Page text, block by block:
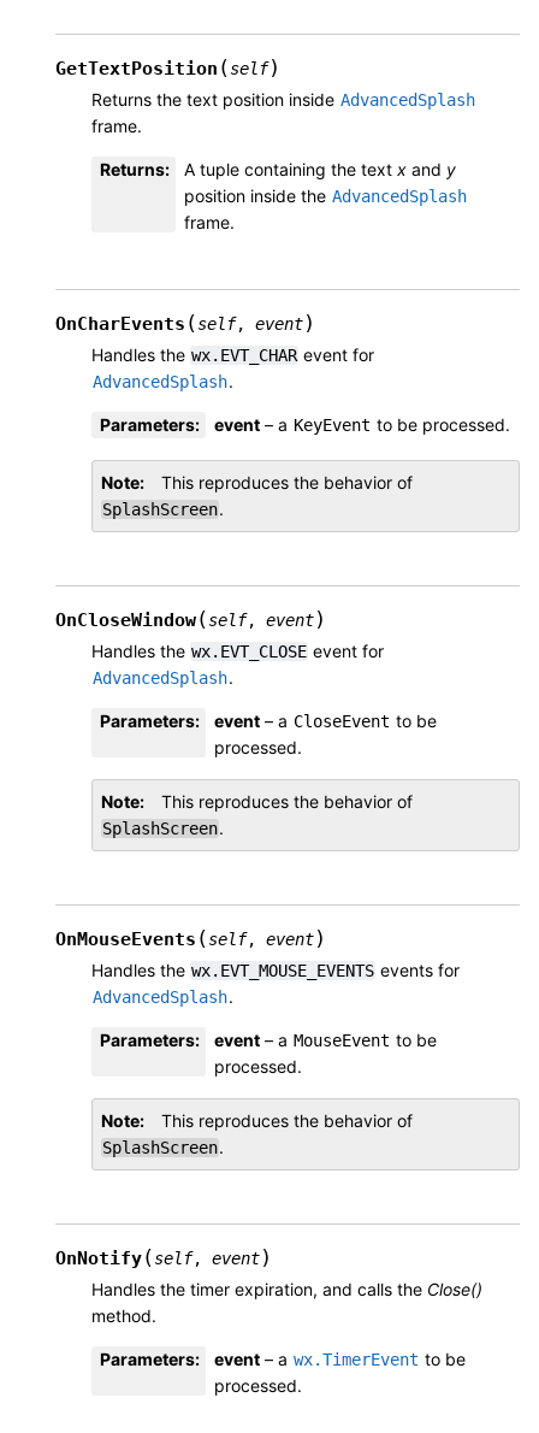
GetTextPosition (self)
Returns the text position inside AdvancedSplash
frame.
Returns: A tuple containing the text x and y
position inside the AdvancedSplash
frame.
OnCharEvents (self, event)
Handles the wx.EVT_CHAR event for
AdvancedSplash.
Parameters: event – a KeyEvent to be processed.
Note This reproduces the behavior of
SplashScreen.
OnCloseWindow(self, event)
Handles the wx.EVT_CLOSE event for
AdvancedSplash.
Parameters: event – a CloseEvent to be
processed.
Note This reproduces the behavior of
SplashScreen.
OnMouseEvents (self, event)
Handles the wx.EVT_MOUSE_EVENTS events for
AdvancedSplash.
Parameters: event – a MouseEvent to be
processed.
Note This reproduces the behavior of
SplashScreen.
OnNotify(self, event)
Handles the timer expiration, and calls the Close()
method.
Parameters: event – a wx.TimerEvent to be
processed.